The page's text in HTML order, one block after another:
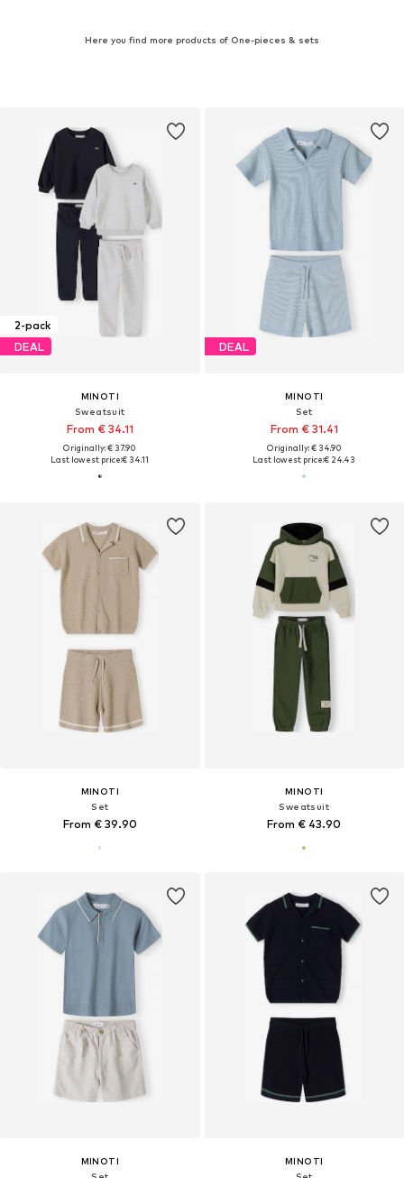
Here you find more products of One-pieces & sets
2-pack
DEAL
MINOTI
Sweatsuit
From € 34.11
Originally: € 37.90
Last lowest price:€ 34.11
DEAL
MINOTI
Set
From € 31.41
Originally: € 34.90
Last lowest price:€ 24.43
MINOTI
Set
From € 39.90
MINOTI
Sweatsuit
From € 43.90
MINOTI
MINOTI